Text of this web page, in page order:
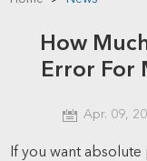
How
Error For
Apr. 09,
If you want